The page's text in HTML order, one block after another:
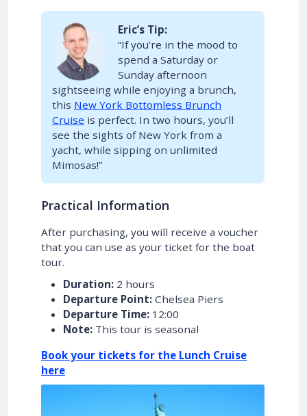
Eric’s Tip:
“If you’re in the mood to
spend a Saturday or
Sunday afternoon
sightseeing while enjoying a brunch,
this New York Bottomless Brunch
Cruise is perfect. In two hours, you’ll
see the sights of New York from a
yacht, while sipping on unlimited
Mimosas!”
Practical Information
After purchasing, you will receive a voucher
that you can use as your ticket for the boat
tour.
Duration: 2 hours
Departure Point: Chelsea Piers
Departure Time: 12:00
Note: This tour is seasonal
Book your tickets for the Lunch Cruise
here